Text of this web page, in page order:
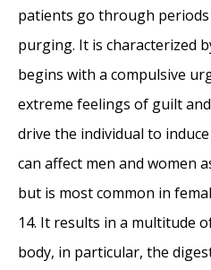
Boxer’s Ear: Can
December 12, 2014
Nose Picking
Perforations: Why I
nose…? - November
Deviated Septum
July 28, 2014
Hereditary
Nasal Septal
patients go through
purging. It is characterized
begins with a compulsive
extreme feelings of guilt
drive the individual to
can affect men and women
but is most common in
14. It results in a multitude
body, in particular, the